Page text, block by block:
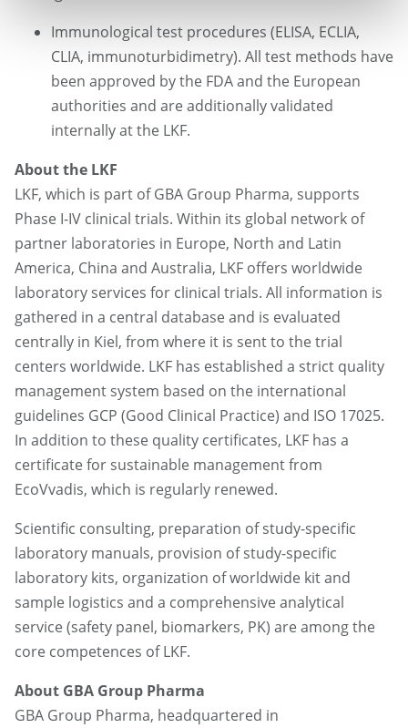
Immunological test procedures (ELISA, ECLIA,
CLIA, immunoturbidimetry). All test methods have
been approved by the FDA and the European
authorities and are additionally validated
internally at the LKF.
About the LKF
LKF, which is part of GBA Group Pharma, supports
Phase I-IV clinical trials. Within its global network of
partner laboratories in Europe, North and Latin
America, China and Australia, LKF offers worldwide
laboratory services for clinical trials. All information is
gathered in a central database and is evaluated
centrally in Kiel, from where it is sent to the trial
centers worldwide. LKF has established a strict quality
management system based on the international
guidelines GCP (Good Clinical Practice) and ISO 17025.
In addition to these quality certificates, LKF has a
certificate for sustainable management from
EcoVvadis, which is regularly renewed.
Scientific consulting, preparation of study-specific
laboratory manuals, provision of study-specific
laboratory kits, organization of worldwide kit and
sample logistics and a comprehensive analytical
service (safety panel, biomarkers, PK) are among the
core competences of LKF.
About GBA Group Pharma
GBA Group Pharma, headquartered in